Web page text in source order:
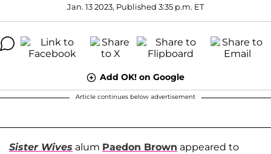
Jan. 13 2023, Published 3:35 p.m. ET
Add OK! on Google
Article continues below advertisement
Sister Wives alum Paedon Brown appeared to